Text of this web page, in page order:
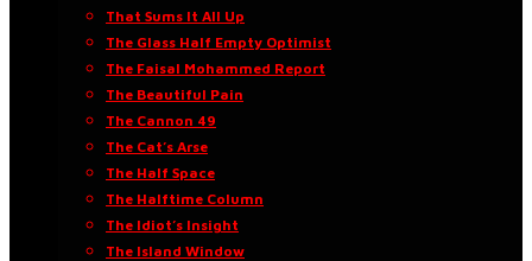
That Sums It All Up
The Glass Half Empty Optimist
The Faisal Mohammed Report
The Beautiful Pain
The Cannon 49
The Cat’s Arse
The Half Space
The Halftime Column
The Idiot’s Insight
The Island Window